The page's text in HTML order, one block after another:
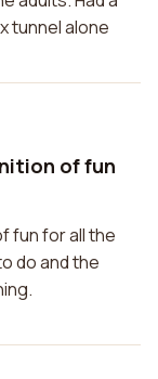
tunnel alone
of fun
fun for all the
do and the